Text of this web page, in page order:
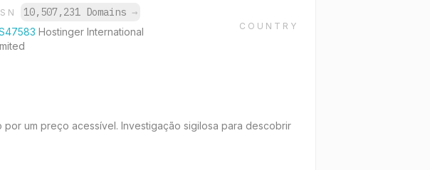
10,507,231 Domains →
Hostinger International
COUNTRY
um preço acessível. Investigação sigilosa para descobrir